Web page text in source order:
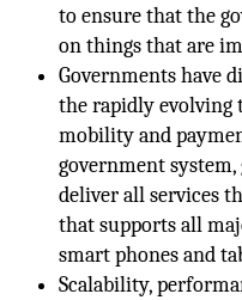
to ensure that the
on things that are
Governments have
the rapidly evolving
mobility and
government
deliver all services
that supports all
smart phones and
Scalability,